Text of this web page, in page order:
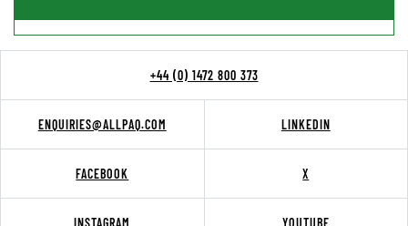
+44 (0) 1472 800 373
ENQUIRIES@ALLPAQ.COM LINKEDIN
FACEBOOK X
INSTAGRAM YOUTUBE